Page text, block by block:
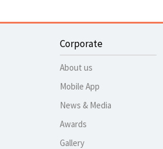
Corporate
About us
Mobile App
News & Media
Awards
Gallery